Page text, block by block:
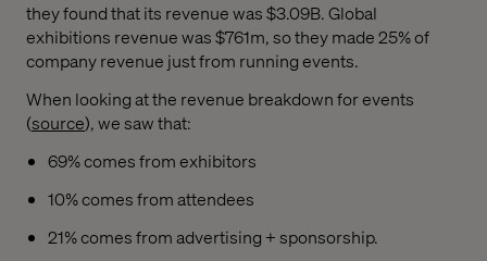
they found that its revenue was $3.09B. Global
exhibitions revenue was $761m, so they made 25% of
company revenue just from running events.
When looking at the revenue breakdown for events
(source), we saw that:
69% comes from exhibitors
10% comes from attendees
21% comes from advertising + sponsorship.